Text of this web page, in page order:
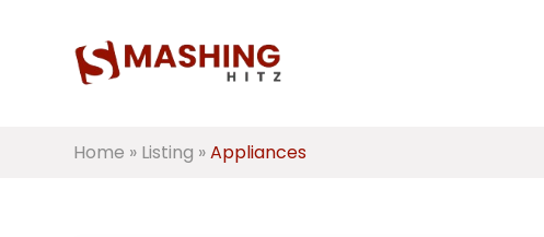
Home » Listing »Appliances